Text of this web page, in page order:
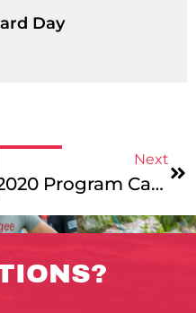
Day
Next
2020 Program Cancellation Questions & Answers